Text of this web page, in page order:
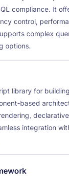
compliance. It
control,
complex
options.
library for
based
integration